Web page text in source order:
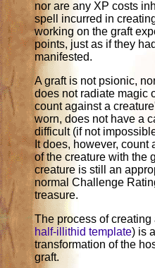
nor are any XP costs
spell incurred in
working on the graft
points, just as if they
manifested.
A graft is not psionic,
does not radiate magic
count against a
worn, does not have a
difficult (if not
It does, however,
of the creature with the
creature is still an
normal Challenge
treasure.
The process of
half-illithid template) is
transformation of the
graft.